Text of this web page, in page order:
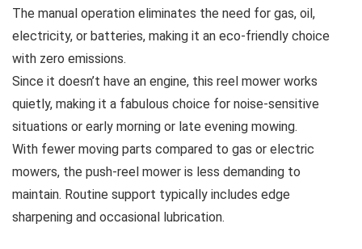
The manual operation eliminates the need for gas, oil,
electricity, or batteries, making it an eco-friendly choice
with zero emissions.
Since it doesn’t have an engine, this reel mower works
quietly, making it a fabulous choice for noise-sensitive
situations or early morning or late evening mowing.
With fewer moving parts compared to gas or electric
mowers, the push-reel mower is less demanding to
maintain. Routine support typically includes edge
sharpening and occasional lubrication.